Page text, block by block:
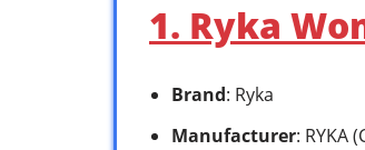
1. Ryka
Brand: Ryka
Manufacturer: RYKA